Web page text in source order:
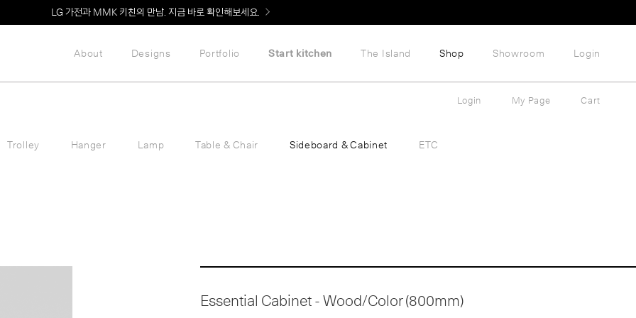
Welcome! 신규 회원가입 시 MMK Shop Coupon (총 60만원) 지급
About Designs Portfolio Start kitchen The Island Shop Showroom Login
Trolley Hanger Lamp Table & Chair Sideboard & Cabinet ETC
Login My Page Cart
Essential Cabinet - Wood/Color (800mm)